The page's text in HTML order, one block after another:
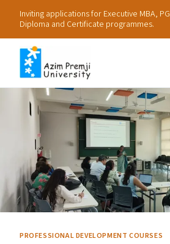
Inviting applications for Executive MBA, PG
Diploma and Certificate programmes.
Programmes & Admissions
Research
Practice
Resources
Search
PROFESSIONAL DEVELOPMENT COURSES